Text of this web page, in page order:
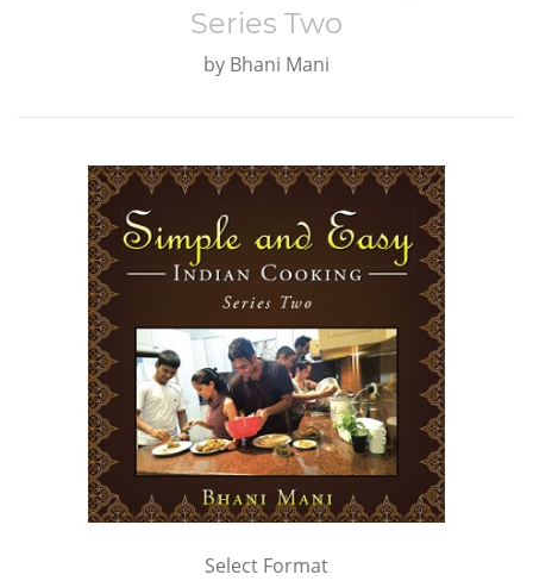
Series Two
by Bhani Mani
Select Format